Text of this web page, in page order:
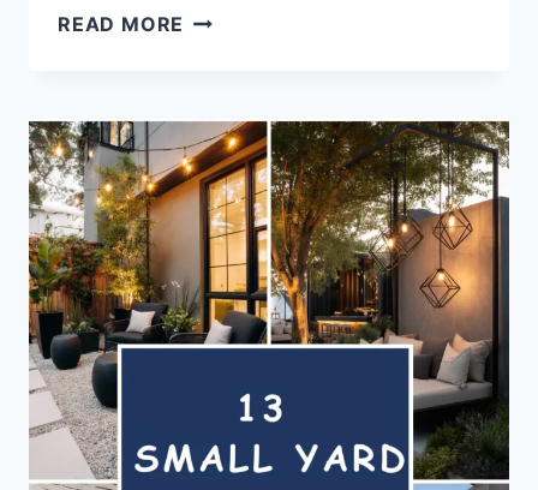
READ MORE 14
IDEAS
FOR
INSTANT
CHARM